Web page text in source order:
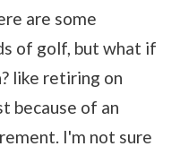
are some
of golf, but what if
like retiring on
because of an
I'm not sure